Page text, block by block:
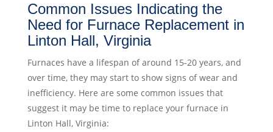
Common Issues Indicating the
Need for Furnace Replacement in
Linton Hall, Virginia
Furnaces have a lifespan of around 15-20 years, and
over time, they may start to show signs of wear and
inefficiency. Here are some common issues that
suggest it may be time to replace your furnace in
Linton Hall, Virginia: